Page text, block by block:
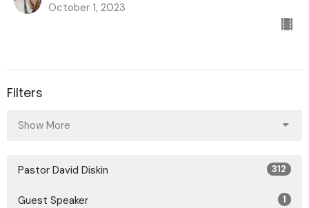
October 1, 2023
Filters
Show More
Pastor David Diskin 312
Guest Speaker 1